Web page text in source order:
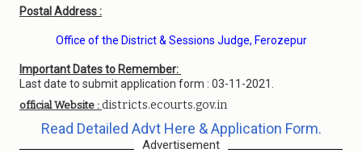
Postal Address :
Office of the District & Sessions Judge, Ferozepur
Important Dates to Remember:
Last date to submit application form : 03-11-2021.
official Website : districts.ecourts.gov.in
Read Detailed Advt Here & Application Form.
Advertisement